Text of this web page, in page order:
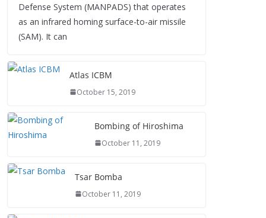
Defense System (MANPADS) that operates
as an infrared homing surface-to-air missile
(SAM). It can
Atlas ICBM
October 15, 2019
Bombing of Hiroshima
October 11, 2019
Tsar Bomba
October 11, 2019